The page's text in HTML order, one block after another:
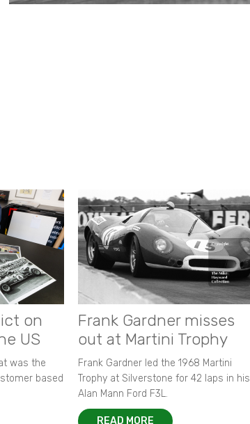
on
US
was the
based
Frank Gardner misses
out at Martini Trophy
Frank Gardner led the 1968 Martini
Trophy at Silverstone for 42 laps in his
Alan Mann Ford F3L.
READ MORE